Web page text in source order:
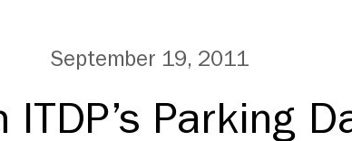
September 19, 2011
Parking